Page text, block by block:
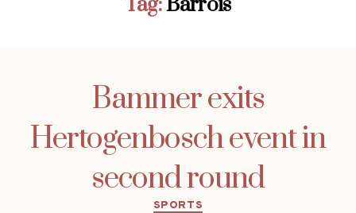
Bammer exits
Hertogenbosch event in
second round
Categories
SPORTS